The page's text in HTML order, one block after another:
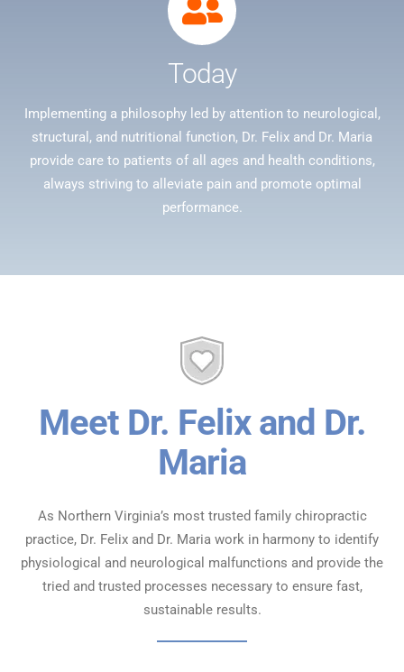
Today
Implementing a philosophy led by attention to neurological,
structural, and nutritional function, Dr. Felix and Dr. Maria
provide care to patients of all ages and health conditions,
always striving to alleviate pain and promote optimal
performance.
Meet Dr. Felix and Dr.
Maria
As Northern Virginia’s most trusted family chiropractic
practice, Dr. Felix and Dr. Maria work in harmony to identify
physiological and neurological malfunctions and provide the
tried and trusted processes necessary to ensure fast,
sustainable results.